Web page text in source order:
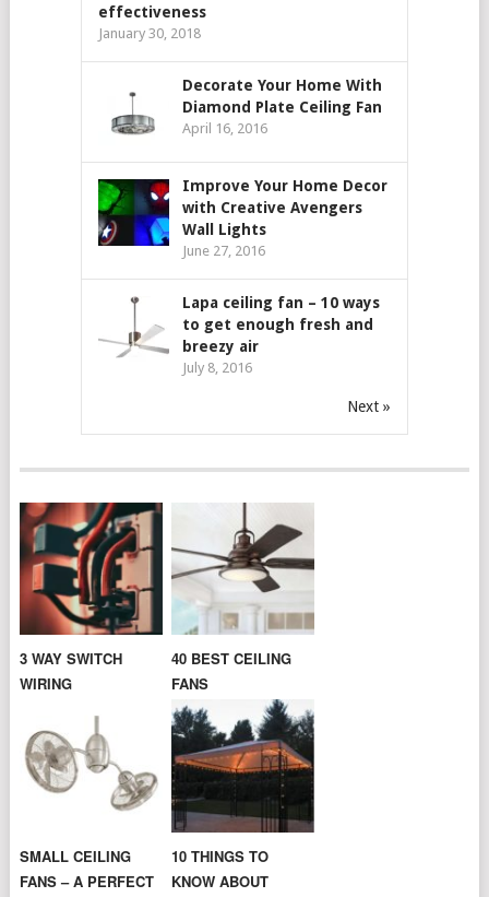
effectiveness
January 30, 2018
Decorate Your Home With
Diamond Plate Ceiling Fan
April 16, 2016
Improve Your Home Decor
with Creative Avengers
Wall Lights
June 27, 2016
Lapa ceiling fan – 10 ways
to get enough fresh and
breezy air
July 8, 2016
Next »
3 WAY SWITCH
WIRING
40 BEST CEILING
FANS
SMALL CEILING
FANS – A PERFECT
10 THINGS TO
KNOW ABOUT